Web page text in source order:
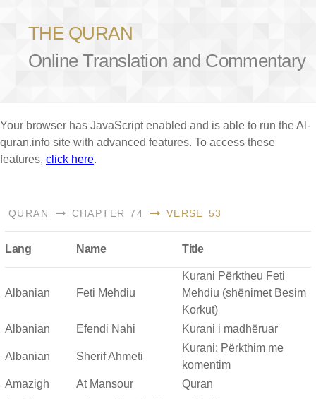
THE QURAN
Online Translation and Commentary
Your browser has JavaScript enabled and is able to run the Al-
quran.info site with advanced features. To access these
features, click here.
QURAN CHAPTER 74 VERSE 53
Lang Name Title
Albanian Feti Mehdiu
Kurani Përktheu Feti
Mehdiu (shënimet Besim
Korkut)
Albanian
Efendi Nahi Kurani i madhëruar
Albanian Sherif Ahmeti
Kurani: Përkthim me
komentim
Amazigh
At Mansour
Quran